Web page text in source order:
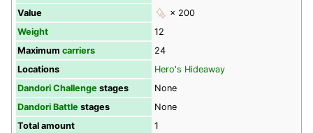
Value
× 200
Weight
12
Maximum carriers
24
Locations
Hero's Hideaway
Dandori Challenge stages
None
Dandori Battle stages
None
Total amount
1